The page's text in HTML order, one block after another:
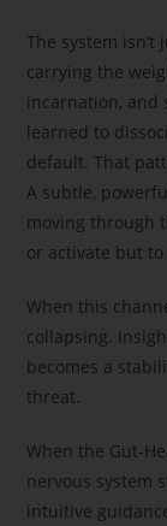
The system isn’t
carrying the
incarnation, and
learned to
default. That
A subtle,
moving through
or activate but
When this
collapsing.
becomes a
threat.
When the Gut-
nervous system
intuitive